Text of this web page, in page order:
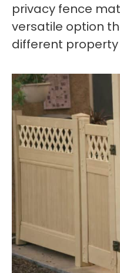
privacy fence
versatile option
different property